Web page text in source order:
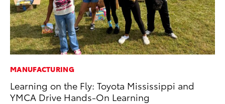
MANUFACTURING
Learning on the Fly: Toyota Mississippi and
YMCA Drive Hands-On Learning